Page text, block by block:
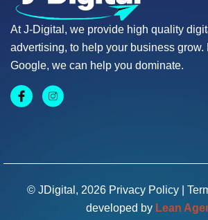
At J-Digital, we provide high quality
advertising, to help your business grow.
Google, we can help you dominate.
© JDigital, 2026 Privacy Policy
developed by Lean